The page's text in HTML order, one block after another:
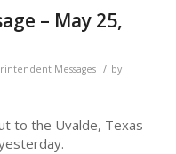
– May 25,
Messages / by
to the Uvalde, Texas